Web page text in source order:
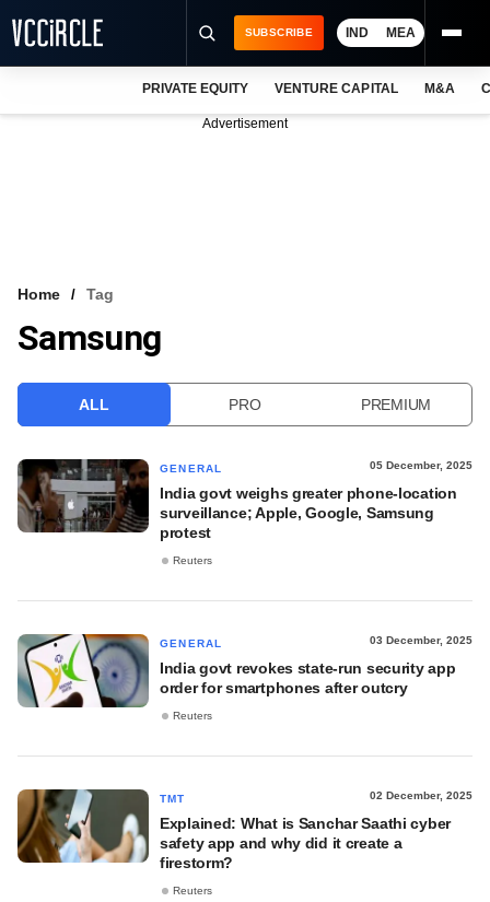
VCC INTELLIGENCE
SUBSCRIBE IND MEA
PRIVATE EQUITY VENTURE CAPITAL M&A
Advertisement
Home Tag
Samsung
ALL PRO PREMIUM
GENERAL 05 December, 2025
India govt weighs greater phone-location
surveillance; Apple, Google, Samsung
protest
Reuters
GENERAL 03 December, 2025
India govt revokes state-run security app
order for smartphones after outcry
Reuters
TMT 02 December, 2025
Explained: What is Sanchar Saathi cyber
safety app and why did it create a
firestorm?
Reuters